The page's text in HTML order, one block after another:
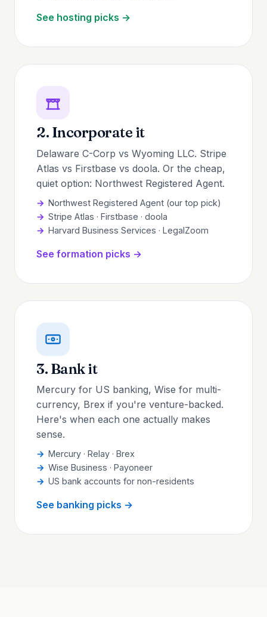
See hosting picks →
2. Incorporate it
Delaware C-Corp vs Wyoming LLC. Stripe
Atlas vs Firstbase vs doola. Or the cheap,
quiet option: Northwest Registered Agent.
Northwest Registered Agent (our top pick)
Stripe Atlas · Firstbase · doola
Harvard Business Services · LegalZoom
See formation picks →
3. Bank it
Mercury for US banking, Wise for multi-
currency, Brex if you're venture-backed.
Here's when each one actually makes
sense.
Mercury · Relay · Brex
Wise Business · Payoneer
US bank accounts for non-residents
See banking picks →